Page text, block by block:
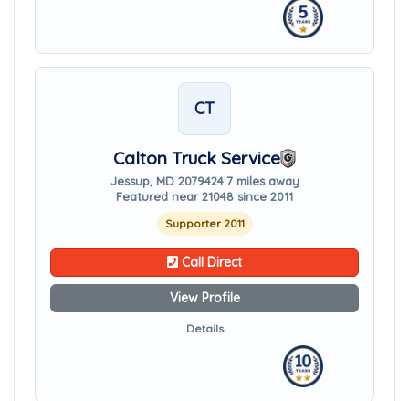
CT
Calton Truck Service
Jessup, MD 2079424.7 miles away
Featured near 21048 since 2011
Supporter 2011
Call Direct
View Profile
Details